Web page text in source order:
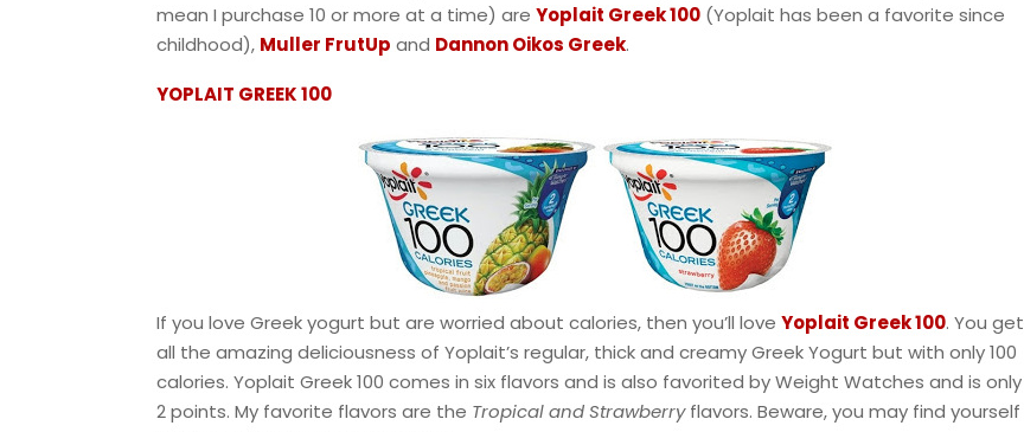
mean I purchase 10 or more at a time) are Yoplait Greek 100 (Yoplait has been a favorite since
childhood), Muller FrutUp and Dannon Oikos Greek.
YOPLAIT GREEK 100
If you love Greek yogurt but are worried about calories, then you’ll love Yoplait Greek 100. You get
all the amazing deliciousness of Yoplait’s regular, thick and creamy Greek Yogurt but with only 100
calories. Yoplait Greek 100 comes in six flavors and is also favorited by Weight Watches and is only
2 points. My favorite flavors are the Tropical and Strawberryflavors. Beware, you may find yourself